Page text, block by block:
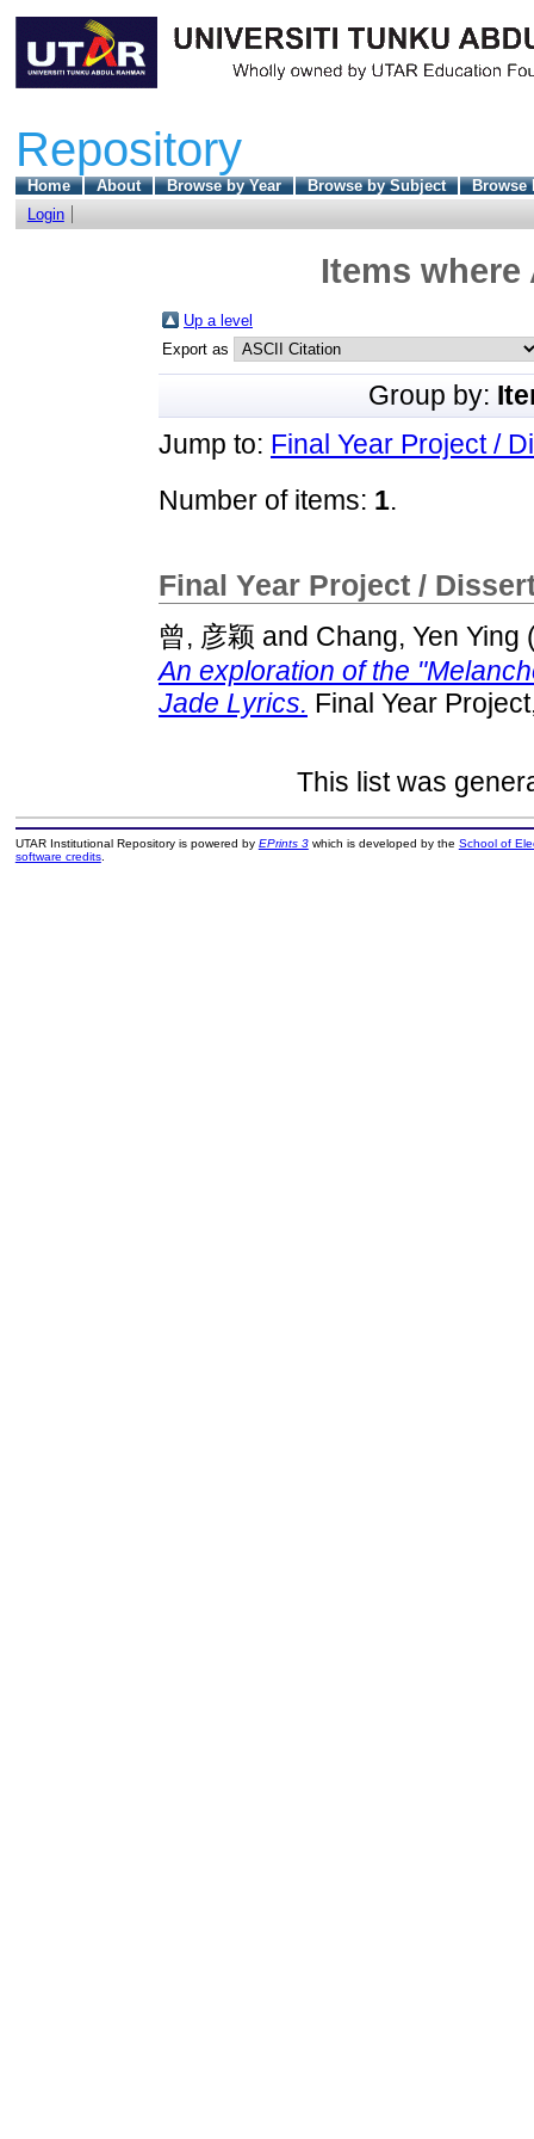
Repository
Home About Browse by Year Browse by Subject
Browse
Login
Items
Up a level
Export as
Group by:
Jump to: Final Year Project /
Number of items: 1.
Final Year Project /
曾, 彦颖 and Chang, Yen Ying
An exploration of the
Jade Lyrics. Final Year
This list was
UTAR Institutional Repository is powered by EPrints 3which is developed by the School of
software credits.